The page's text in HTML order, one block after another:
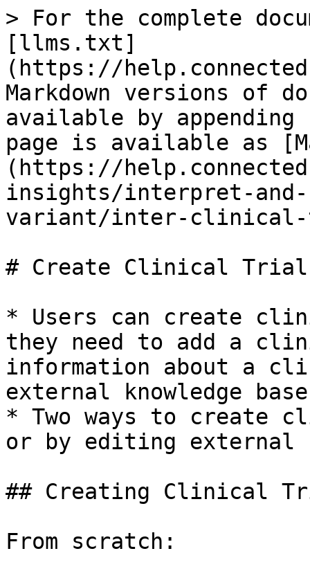
> For the complete
[llms.txt]
(https://
Markdown versions of
available by
page is available as
(https://
insights/interpret-
variant/inter-
# Create Clinical
* Users can create
they need to add a
information about a
external knowledge
* Two ways to create
or by editing external
## Creating Clinical
From scratch: